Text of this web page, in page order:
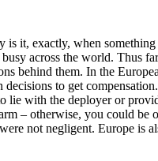
it, exactly, when
across the world. Thus
behind them. In the
to get
lie with the deployer or
– otherwise, you could
not negligent. Europe